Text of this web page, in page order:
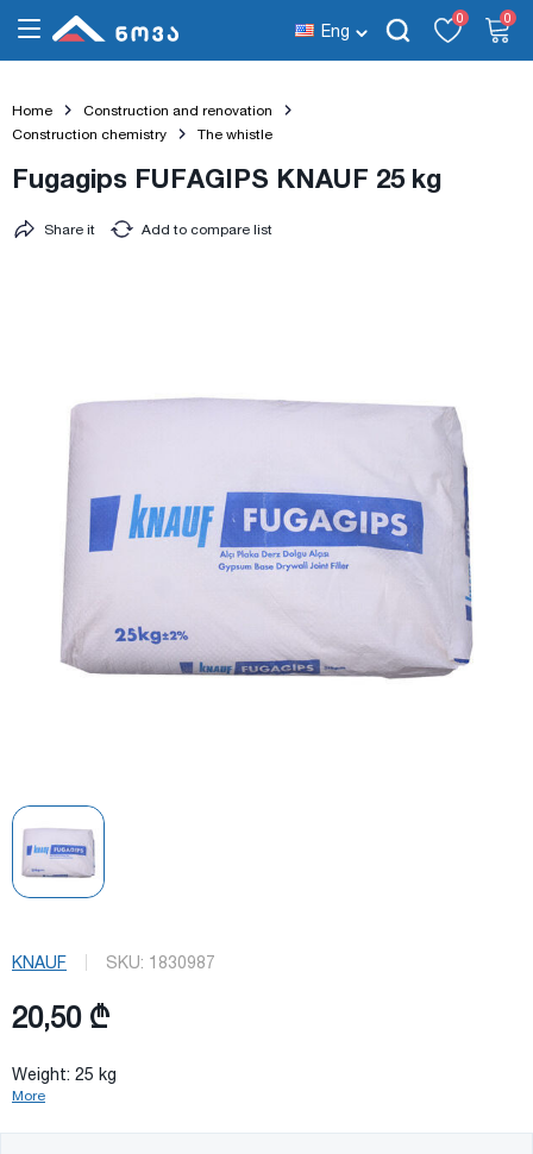
Eng
0 0
Home
Construction and renovation
Construction chemistry
The whistle
Fugagips FUFAGIPS KNAUF 25 kg
Add to compare list
Share it
KNAUF SKU: 1830987
20,50 ₾
Weight: 25 kg
More